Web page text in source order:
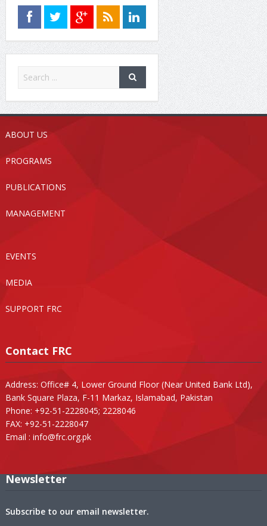
ABOUT US
PROGRAMS
PUBLICATIONS
MANAGEMENT
EVENTS
MEDIA
SUPPORT FRC
Contact FRC
Address: Office# 4, Lower Ground Floor (Near United Bank Ltd),
Bank Square Plaza, F-11 Markaz, Islamabad, Pakistan
Phone: +92-51-2228045; 2228046
FAX: +92-51-2228047
Email : info@frc.org.pk
Newsletter
Subscribe to our email newsletter.